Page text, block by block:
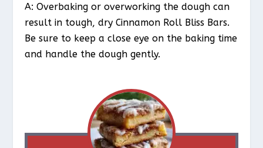
A: Overbaking or overworking the dough can
result in tough, dry Cinnamon Roll Bliss Bars.
Be sure to keep a close eye on the baking time
and handle the dough gently.